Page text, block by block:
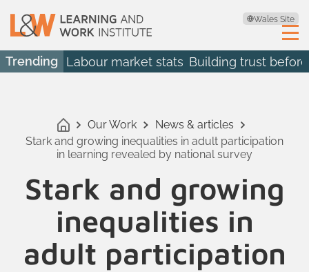
Wales Site
Trending Labour market stats Building trust
Our Work
News & articles
Stark and growing inequalities in adult participation
in learning revealed by national survey
Stark and growing
inequalities in
adult participation